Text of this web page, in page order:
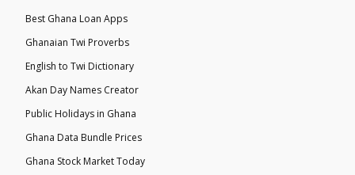
Best Ghana Loan Apps
Ghanaian Twi Proverbs
English to Twi Dictionary
Akan Day Names Creator
Public Holidays in Ghana
Ghana Data Bundle Prices
Ghana Stock Market Today